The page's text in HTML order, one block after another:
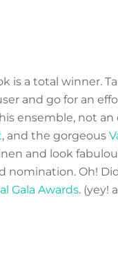
is a total winner.
and go for an
ensemble, not
, and the gorgeous
and look
nomination. Oh!
Gala Awards. (yey!